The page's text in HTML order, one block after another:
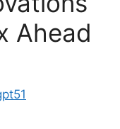
Ahead